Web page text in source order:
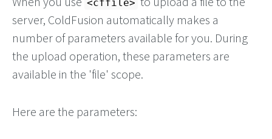
<cffile>
server, ColdFusion automatically makes a
number of parameters available for you. During
the upload operation, these parameters are
available in the 'file' scope.
Here are the parameters: